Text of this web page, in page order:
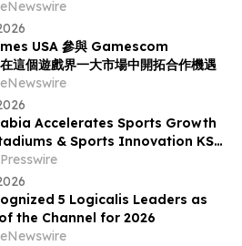
USA 參與 Gamescom
這個遊戲界一大市場中開拓合作機遇
Accelerates Sports Growth
& Sports Innovation KSA
Global Leaders
5 Logicalis Leaders as
the Channel for 2026